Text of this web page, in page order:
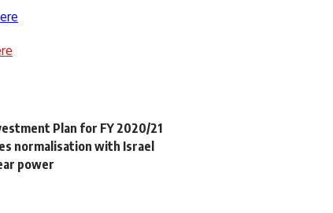
Plan for FY 2020/21
normalisation with Israel
power